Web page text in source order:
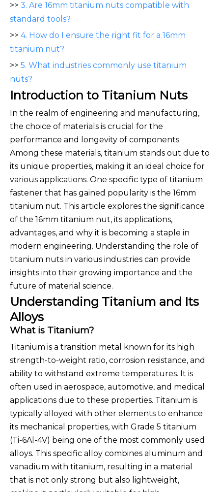
>> 3. Are 16mm titanium nuts compatible with
standard tools?
>> 4. How do I ensure the right fit for a 16mm
titanium nut?
>> 5. What industries commonly use titanium
nuts?
Introduction to Titanium Nuts
In the realm of engineering and manufacturing,
the choice of materials is crucial for the
performance and longevity of components.
Among these materials, titanium stands out due to
its unique properties, making it an ideal choice for
various applications. One specific type of titanium
fastener that has gained popularity is the 16mm
titanium nut. This article explores the significance
of the 16mm titanium nut, its applications,
advantages, and why it is becoming a staple in
modern engineering. Understanding the role of
titanium nuts in various industries can provide
insights into their growing importance and the
future of material science.
Understanding Titanium and Its
Alloys
What is Titanium?
Titanium is a transition metal known for its high
strength-to-weight ratio, corrosion resistance, and
ability to withstand extreme temperatures. It is
often used in aerospace, automotive, and medical
applications due to these properties. Titanium is
typically alloyed with other elements to enhance
its mechanical properties, with Grade 5 titanium
(Ti-6Al-4V) being one of the most commonly used
alloys. This specific alloy combines aluminum and
vanadium with titanium, resulting in a material
that is not only strong but also lightweight,